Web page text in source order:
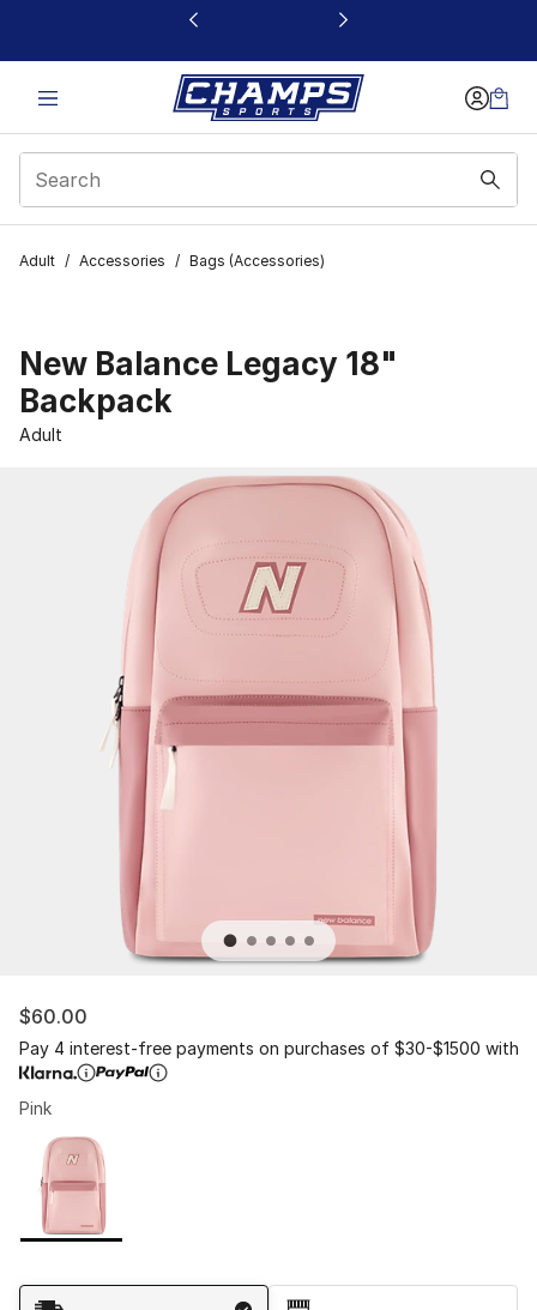
This link will open in a new window
Adult / Accessories / Bags (Accessories)
New Balance Legacy 18"
Backpack
Adult
$60.00
Pay 4 interest-free payments on purchases of $30-$1500 with
Pink
Page 1 of 1 displaying 1 to 1 of 1 colors
Please select a style
Shipping Method